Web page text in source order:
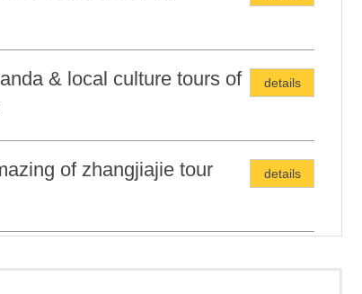
& local culture tours of
details
of zhangjiajie tour details